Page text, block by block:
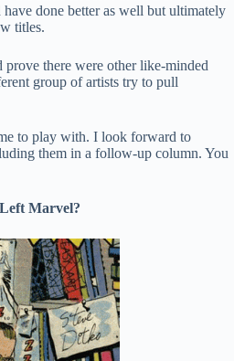
done better as well but ultimately
titles.
there were other like-minded
group of artists try to pull
to play with. I look forward to
them in a follow-up column. You
Marvel?